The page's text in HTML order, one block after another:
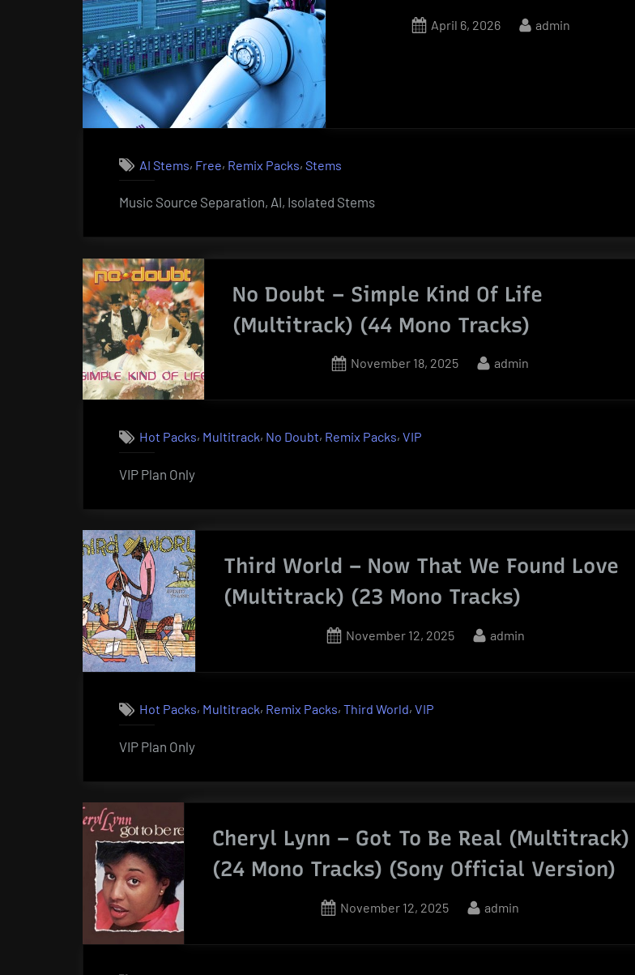
Posted
April 6, 2026 By
admin
AI Stems, Free, Remix Packs, Stems
Music Source Separation, AI, Isolated Stems
No Doubt – Simple Kind Of Life
(Multitrack) (44 Mono Tracks)
Posted
November 18, 2025 By
admin
Hot Packs, Multitrack, No Doubt, Remix Packs,VIP
VIP Plan Only
Third World – Now That We Found Love
(Multitrack) (23 Mono Tracks)
Posted
November 12, 2025 By
admin
Hot Packs, Multitrack, Remix Packs,Third World,VIP
VIP Plan Only
Cheryl Lynn – Got To Be Real (Multitrack)
(24 Mono Tracks) (Sony Official Version)
Posted
November 12, 2025 By
admin